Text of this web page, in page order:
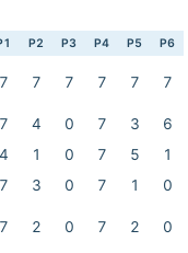
P2 P3 P4 P5 P6
7 7 7 7 7 7
7 4 0 7 3
6
4 1 0 7 5
1
7 3 0 7 1
0
7 2 0 7 2 0